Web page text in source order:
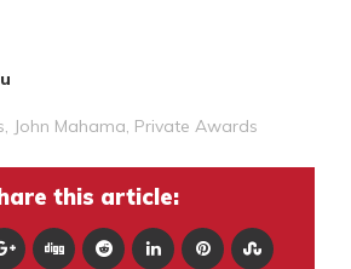
, John Mahama, Private Awards
this article: